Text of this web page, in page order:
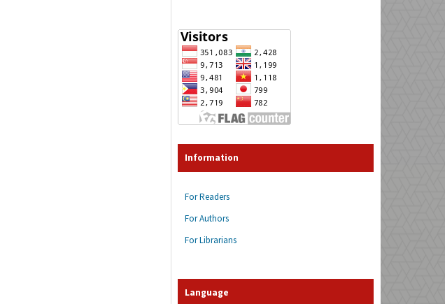
Information
For Readers
For Authors
For Librarians
Language